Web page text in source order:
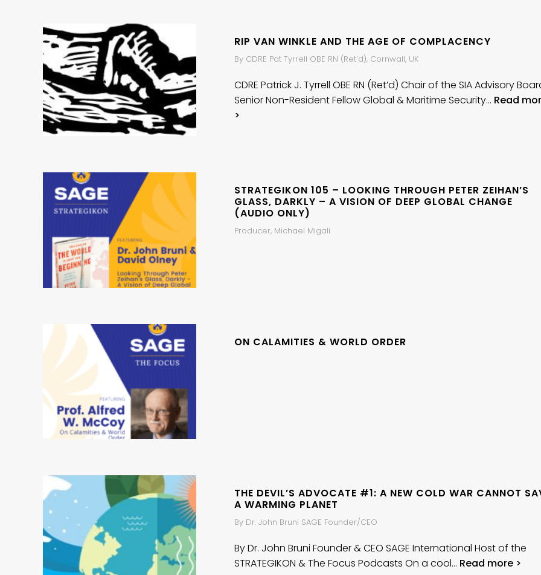
RIP VAN WINKLE AND THE AGE OF COMPLACENCY
By CDRE Pat Tyrrell OBE RN (Ret'd), Cornwall, UK
CDRE Patrick J. Tyrrell OBE RN (Ret’d) Chair of the SIA Advisory
Senior Non-Resident Fellow Global & Maritime Security… Read
>
STRATEGIKON 105 – LOOKING THROUGH PETER ZEIHAN’S
GLASS, DARKLY – A VISION OF DEEP GLOBAL CHANGE
(AUDIO ONLY)
Producer, Michael Migali
ON CALAMITIES & WORLD ORDER
THE DEVIL’S ADVOCATE #1: A NEW COLD WAR CANNOT
A WARMING PLANET
By Dr. John Bruni SAGE Founder/CEO
By Dr. John Bruni Founder & CEO SAGE International Host of the
STRATEGIKON & The Focus Podcasts On a cool… Read more >